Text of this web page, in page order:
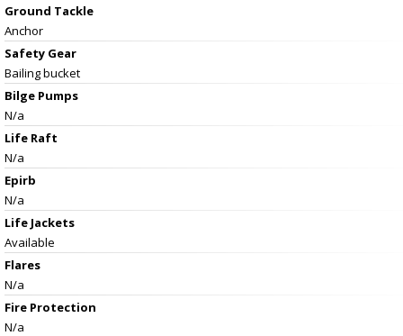
Ground Tackle
Anchor
Safety Gear
Bailing bucket
Bilge Pumps
N/a
Life Raft
N/a
Epirb
N/a
Life Jackets
Available
Flares
N/a
Fire Protection
N/a